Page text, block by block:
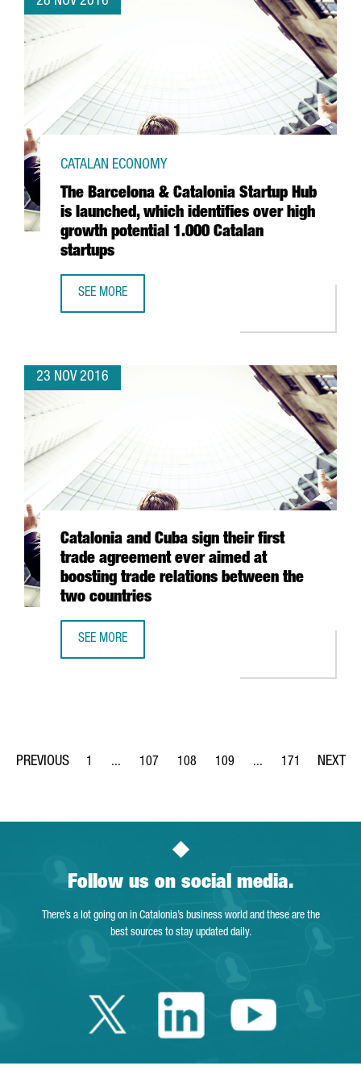
The Barcelona & Catalonia Startup Hub
is launched, which identifies over high
growth potential 1.000 Catalan
startups
CATALAN ECONOMY
SEE MORE
23 NOV 2016
Catalonia and Cuba sign their first
trade agreement ever aimed at
boosting trade relations between the
two countries
SEE MORE
Page
1 ...
Intermediate Pages Use TAB to navigate.
Page
107
Page
108
Page
109 ...
Intermediate Pages
Page
171
Follow us on social media.
There’s a lot going on in Catalonia’s business world and these are the
best sources to stay updated daily.
Twitter Catalonia
LinkedinYoutube